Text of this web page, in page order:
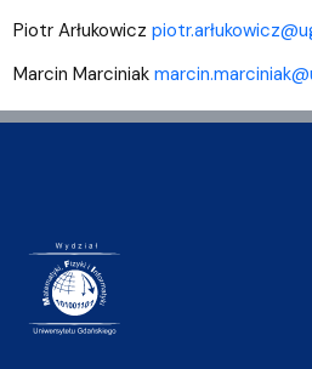
Piotr Arłukowicz
Marcin Marciniak